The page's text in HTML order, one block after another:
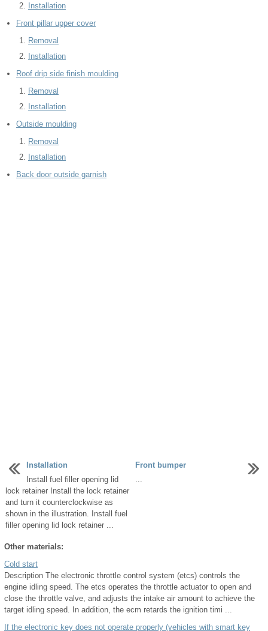
Installation
Front pillar upper cover
Removal
Installation
Roof drip side finish moulding
Removal
Installation
Outside moulding
Removal
Installation
Back door outside garnish
Installation
Install fuel filler opening lid
lock retainer Install the lock retainer
and turn it counterclockwise as
shown in the illustration. Install fuel
filler opening lid lock retainer ...
Front bumper
Other materials:
Cold start
Description The electronic throttle control system (etcs) controls the
engine idling speed. The etcs operates the throttle actuator to open and
close the throttle valve, and adjusts the intake air amount to achieve the
target idling speed. In addition, the ecm retards the ignition timi ...
If the electronic key does not operate properly (vehicles with smart key